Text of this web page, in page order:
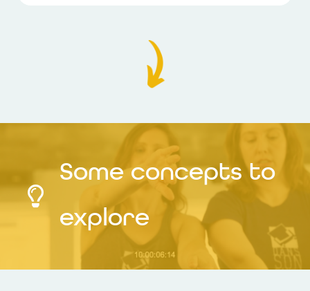
Some concepts to
explore